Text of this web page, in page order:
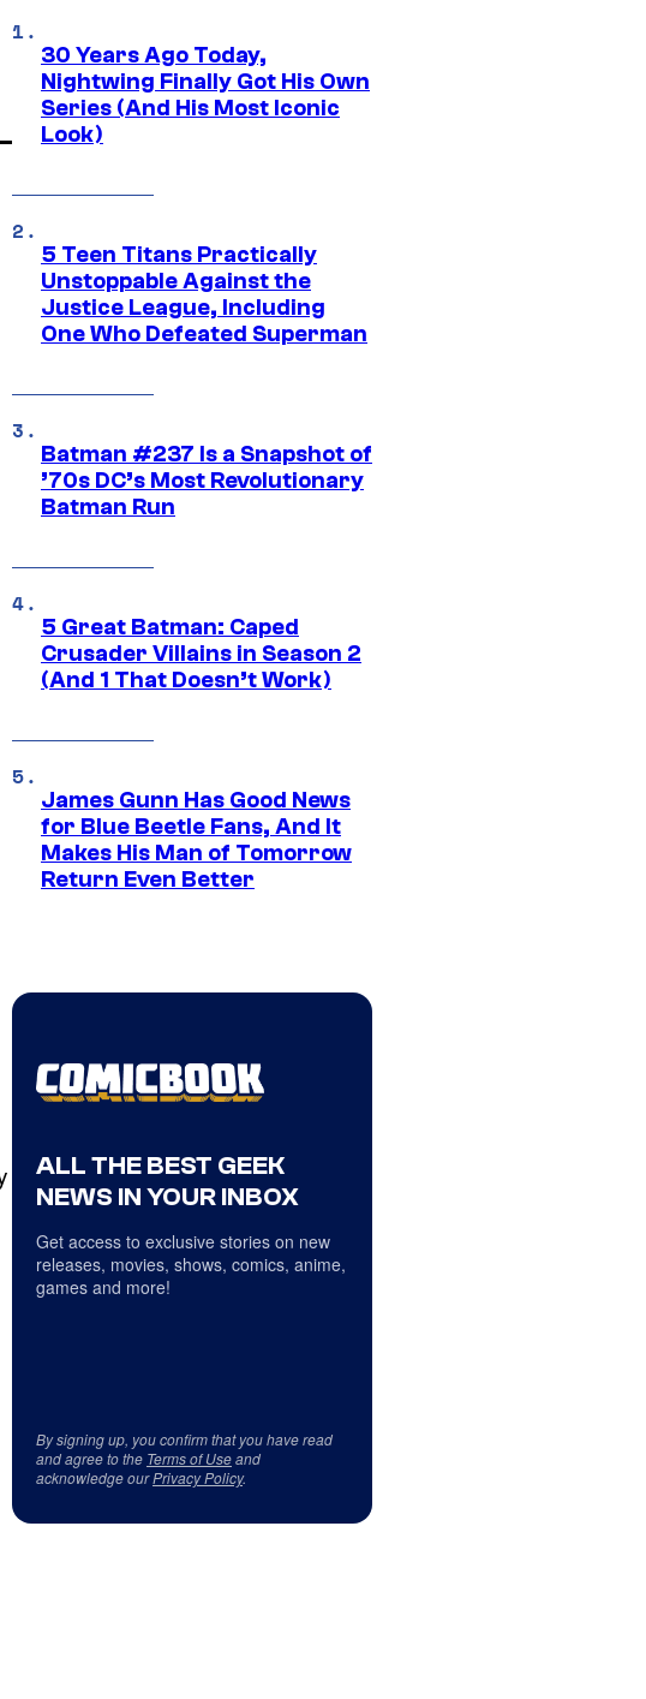
30 Years Ago Today,
Nightwing Finally Got His Own
Series (And His Most Iconic
Look)
5 Teen Titans Practically
Unstoppable Against the
Justice League, Including
One Who Defeated Superman
Batman #237 Is a Snapshot of
’70s DC’s Most Revolutionary
Batman Run
5 Great Batman: Caped
Crusader Villains in Season 2
(And 1 That Doesn’t Work)
James Gunn Has Good News
for Blue Beetle Fans, And It
Makes His Man of Tomorrow
Return Even Better
ALL THE BEST GEEK
NEWS IN YOUR INBOX
Get access to exclusive stories on new
releases, movies, shows, comics, anime,
games and more!
By signing up, you confirm that you have read
and agree to the Terms of Useand
acknowledge ourPrivacy Policy.